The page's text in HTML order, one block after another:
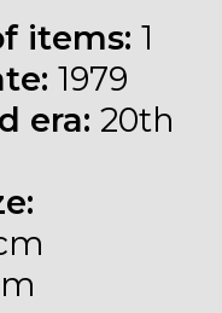
items: 1
1979
era: 20th